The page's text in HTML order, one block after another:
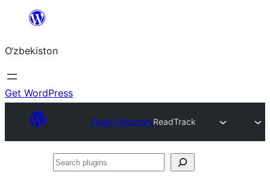
content
O‘zbekiston
Get WordPress
Plugin DirectoryReadTrack
Search